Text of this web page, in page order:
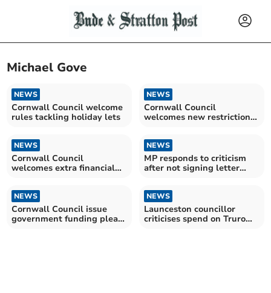
Michael Gove
NEWS
Cornwall Council welcome
rules tackling holiday lets
NEWS
Cornwall Council
welcomes new restrictions
NEWS
Cornwall Council
welcomes extra financial
NEWS
MP responds to criticism
after not signing letter
NEWS
Cornwall Council issue
government funding plea
NEWS
Launceston councillor
criticises spend on Truro